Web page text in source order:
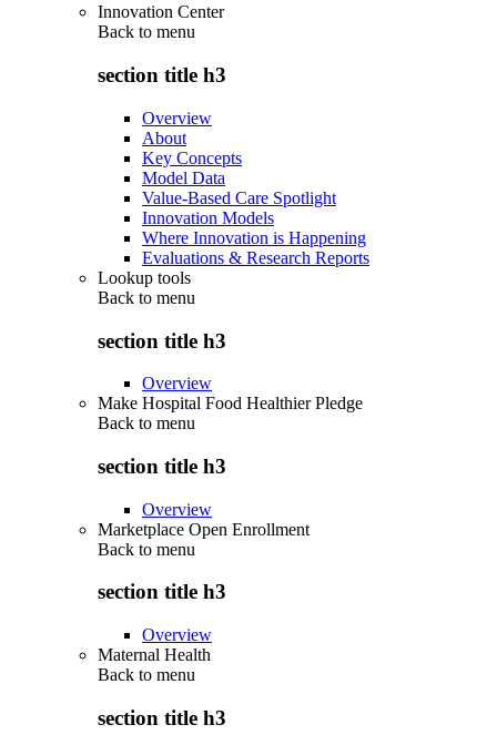
Innovation Center
Back to menu
section title h3
Overview
About
Key Concepts
Model Data
Value-Based Care Spotlight
Innovation Models
Where Innovation is Happening
Evaluations & Research Reports
Lookup tools
Back to menu
section title h3
Overview
Make Hospital Food Healthier Pledge
Back to menu
section title h3
Overview
Marketplace Open Enrollment
Back to menu
section title h3
Overview
Maternal Health
Back to menu
section title h3